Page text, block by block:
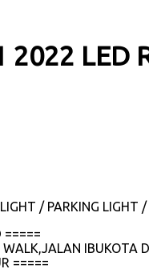
2022 LED
/ PARKING LIGHT
=====
IBUKOTA
=====